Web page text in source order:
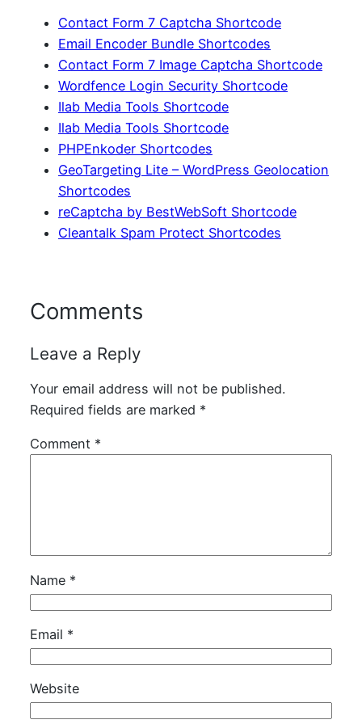
Contact Form 7 Captcha Shortcode
Email Encoder Bundle Shortcodes
Contact Form 7 Image Captcha Shortcode
Wordfence Login Security Shortcode
Ilab Media Tools Shortcode
Ilab Media Tools Shortcode
PHPEnkoder Shortcodes
GeoTargeting Lite – WordPress Geolocation
Shortcodes
reCaptcha by BestWebSoft Shortcode
Cleantalk Spam Protect Shortcodes
Comments
Leave a Reply
Your email address will not be published.
Required fields are marked *
Comment *
Name *
Email *
Website